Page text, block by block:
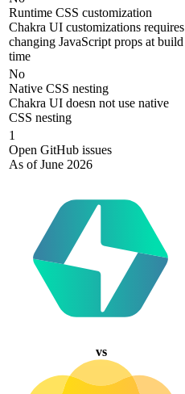
Runtime CSS customization
Chakra UI customizations requires
changing JavaScript props at build
time
No
Native CSS nesting
Chakra UI doesn not use native
CSS nesting
1
Open GitHub issues
As of June 2026
vs